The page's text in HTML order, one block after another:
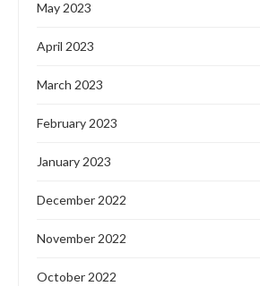
May 2023
April 2023
March 2023
February 2023
January 2023
December 2022
November 2022
October 2022